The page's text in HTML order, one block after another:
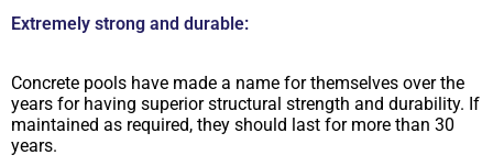
Extremely strong and durable:
Concrete pools have made a name for themselves over the
years for having superior structural strength and durability. If
maintained as required, they should last for more than 30
years.